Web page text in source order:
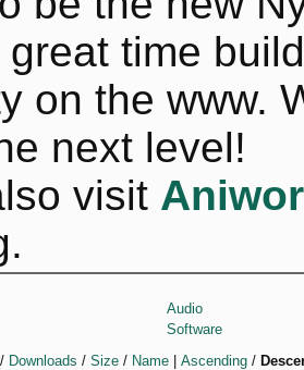
time
on the www.
next level!
visit
Audio
Software
/ Downloads / Size / Name Ascending /